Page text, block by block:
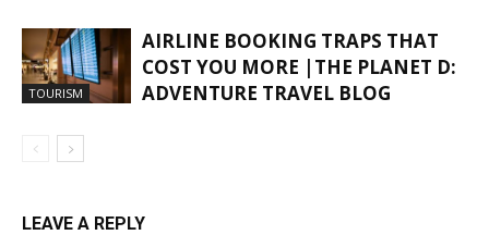
TOURISM
AIRLINE BOOKING TRAPS THAT
COST YOU MORE |THE PLANET D:
ADVENTURE TRAVEL BLOG
LEAVE A REPLY